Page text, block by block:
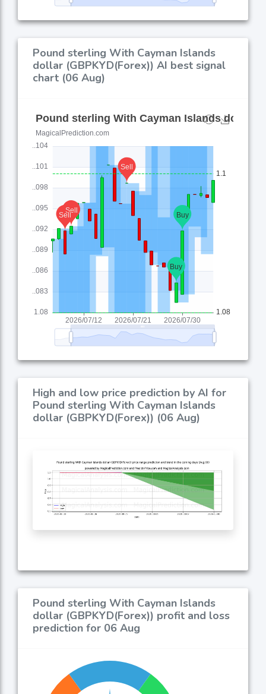
Pound sterling With Cayman Islands
dollar (GBPKYD(Forex)) AI best signal
chart (06 Aug)
High and low price prediction by AI for
Pound sterling With Cayman Islands
dollar (GBPKYD(Forex)) (06 Aug)
Pound sterling With Cayman Islands
dollar (GBPKYD(Forex)) profit and loss
prediction for 06 Aug